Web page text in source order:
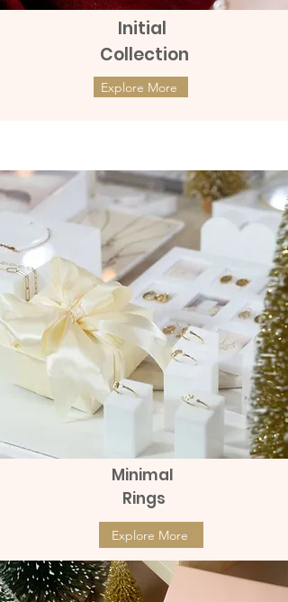
Price
฿8,990.00
Initial
Collection
Explore More
Minimal
Rings
Explore More